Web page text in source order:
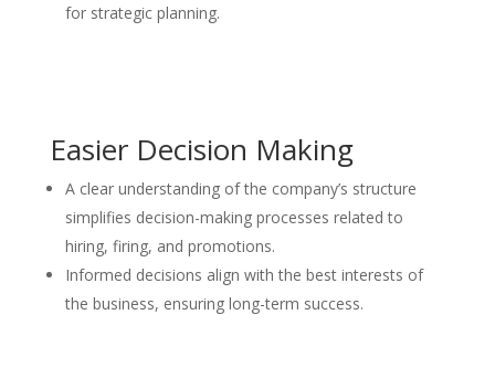
for strategic planning.
Easier Decision Making
A clear understanding of the company’s structure
simplifies decision-making processes related to
hiring, firing, and promotions.
Informed decisions align with the best interests of
the business, ensuring long-term success.